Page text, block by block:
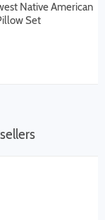
Native American
Set